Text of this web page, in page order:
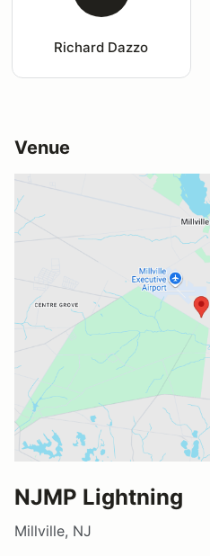
Richard Dazzo
Venue
NJMP Lightning
Millville, NJ